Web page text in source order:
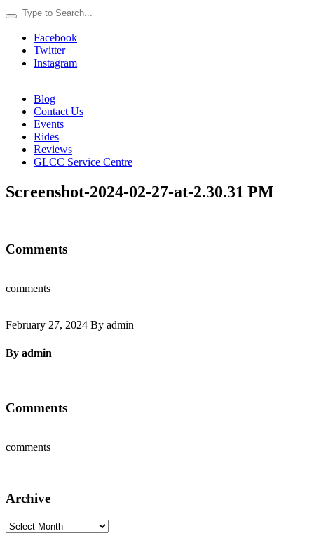
Facebook
Twitter
Instagram
Blog
Contact Us
Events
Rides
Reviews
GLCC Service Centre
Screenshot-2024-02-27-at-2.30.31 PM
Comments
comments
February 27, 2024 By admin
By admin
Comments
comments
Archive
Archive